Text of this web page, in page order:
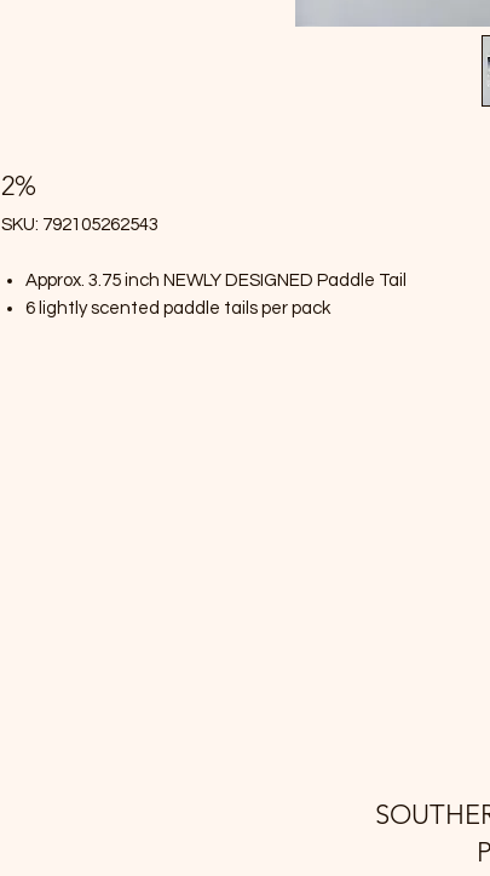
2%
SKU: 792105262543
Approx. 3.75 inch NEWLY DESIGNED Paddle Tail
6 lightly scented paddle tails per pack